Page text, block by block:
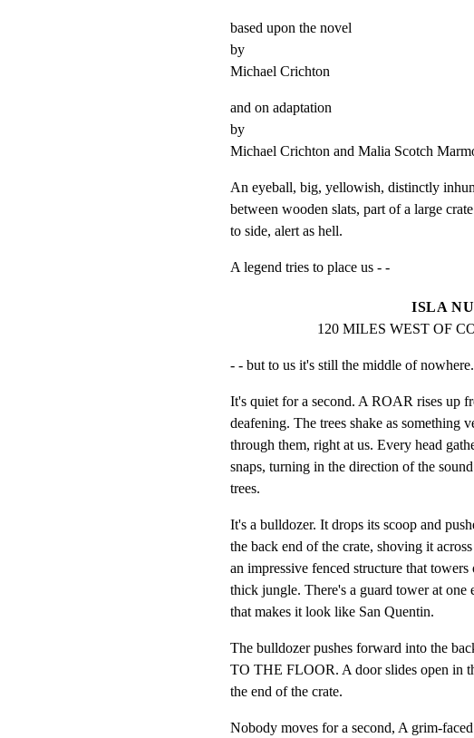
based upon the novel
by
Michael Crichton
and on adaptation
by
Michael Crichton and Malia Scotch
An eyeball, big, yellowish, distinctly
between wooden slats, part of a large
to side, alert as hell.
A legend tries to place us - -
ISLA
120 MILES WEST OF
- - but to us it's still the middle of nowhere.
It's quiet for a second. A ROAR rises up
deafening. The trees shake as something
through them, right at us. Every head
snaps, turning in the direction of the
trees.
It's a bulldozer. It drops its scoop and
the back end of the crate, shoving it
an impressive fenced structure that
thick jungle. There's a guard tower at one
that makes it look like San Quentin.
The bulldozer pushes forward into the
TO THE FLOOR. A door slides open in
the end of the crate.
Nobody moves for a second, A grim-